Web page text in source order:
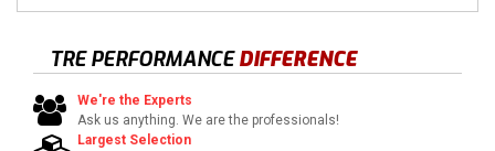
TRE PERFORMANCEDIFFERENCE
We're the Experts
Ask us anything. We are the professionals!
Largest Selection